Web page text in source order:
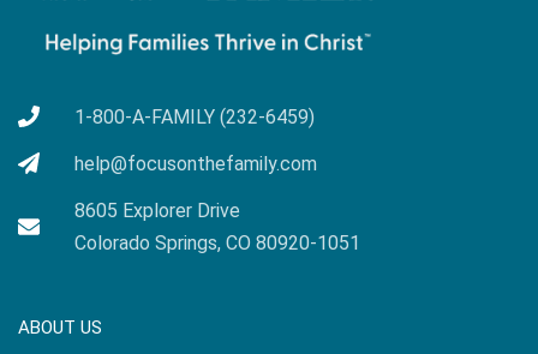
1-800-A-FAMILY (232-6459)
help@focusonthefamily.com
8605 Explorer Drive
Colorado Springs, CO 80920-1051
ABOUT US